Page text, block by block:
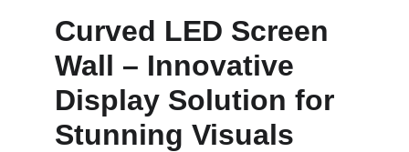
Curved LED Screen
Wall – Innovative
Display Solution for
Stunning Visuals